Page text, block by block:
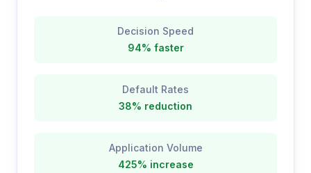
Decision Speed
94% faster
Default Rates
38% reduction
Application Volume
425% increase